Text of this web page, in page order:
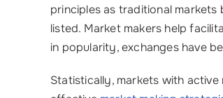
principles as traditional markets
listed. Market makers help
in popularity, exchanges have
Statistically, markets with